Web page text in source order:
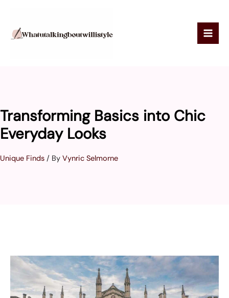
content
Transforming Basics into Chic
Everyday Looks
Unique Finds / By Vynric Selmorne